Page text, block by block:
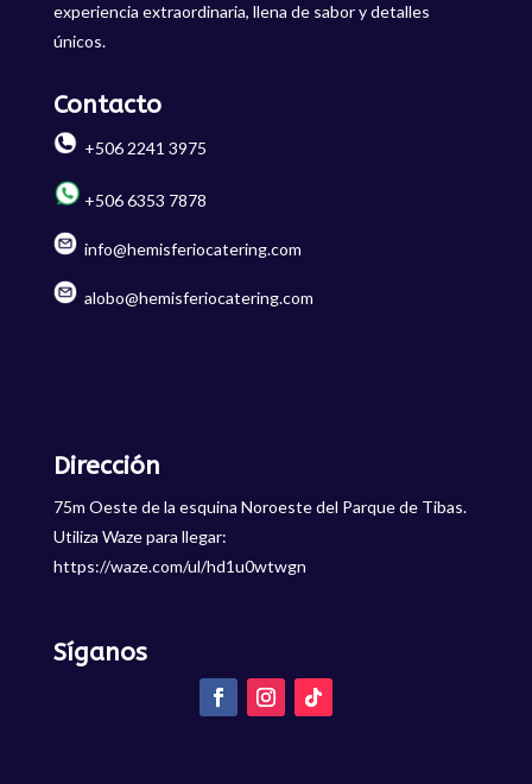
experiencia extraordinaria, llena de sabor y detalles
únicos.
Contacto
+506 2241 3975
+506 6353 7878
info@hemisferiocatering.com
alobo@hemisferiocatering.com
Dirección
75m Oeste de la esquina Noroeste del Parque de Tibas.
Utiliza Waze para llegar:
https://waze.com/ul/hd1u0wtwgn
Síganos